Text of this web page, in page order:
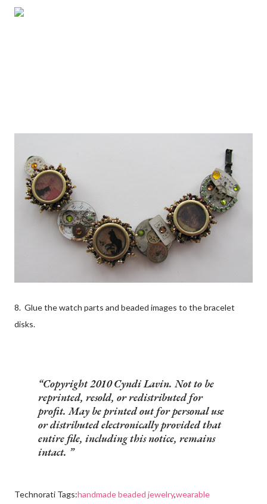
8. Glue the watch parts and beaded images to the bracelet
disks.
Copyright 2010 Cyndi Lavin. Not to be
reprinted, resold, or redistributed for
profit. May be printed out for personal use
or distributed electronically provided that
entire file, including this notice, remains
intact.
Technorati Tags:handmade beaded jewelry,wearable